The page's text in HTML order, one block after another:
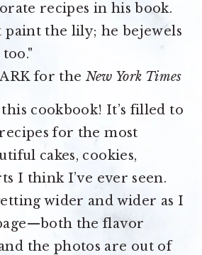
recipes in his book.
paint the lily; he bejewels
for the New York Times
this cookbook! It’s filled to
for the most
cakes, cookies,
I think I’ve ever seen.
wider and wider as I
the flavor
the photos are out of